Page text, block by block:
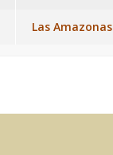
Las Amazonas